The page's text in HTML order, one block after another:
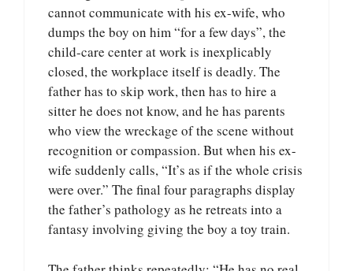
cannot communicate with his ex-wife, who
dumps the boy on him “for a few days”, the
child-care center at work is inexplicably
closed, the workplace itself is deadly. The
father has to skip work, then has to hire a
sitter he does not know, and he has parents
who view the wreckage of the scene without
recognition or compassion. But when his ex-
wife suddenly calls, “It’s as if the whole crisis
were over.” The final four paragraphs display
the father’s pathology as he retreats into a
fantasy involving giving the boy a toy train.